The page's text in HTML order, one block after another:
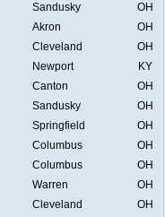
Sandusky
OH
Akron
OH
Cleveland
OH
Newport
KY
Canton
OH
Sandusky
OH
Springfield
OH
Columbus
OH
Columbus
OH
Warren
OH
Cleveland
OH